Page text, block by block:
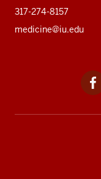
317-274-8157
medicine@iu.edu